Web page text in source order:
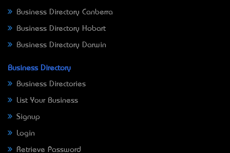
Business Directory Canberra
Business Directory Hobart
Business Directory Darwin
Business Directory
Business Directories
List Your Business
Signup
Login
Retrieve Password